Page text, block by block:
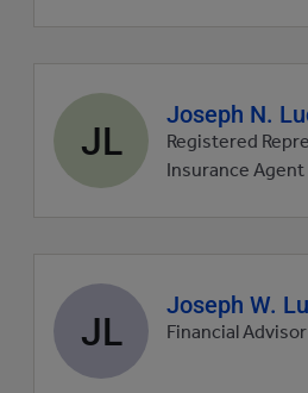
Agent
profile
picture
JL
Joseph N.
Registered
Insurance Agent
Agent
profile
picture
JL
Joseph W.
Financial Advisor